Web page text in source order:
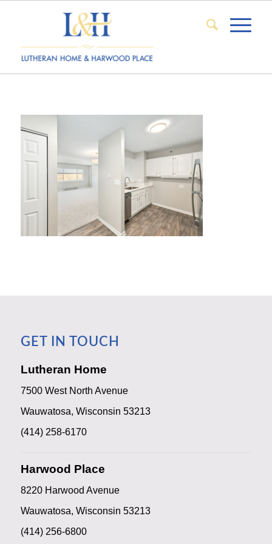
GET IN TOUCH
Lutheran Home
7500 West North Avenue
Wauwatosa, Wisconsin 53213
(414) 258-6170
Harwood Place
8220 Harwood Avenue
Wauwatosa, Wisconsin 53213
(414) 256-6800